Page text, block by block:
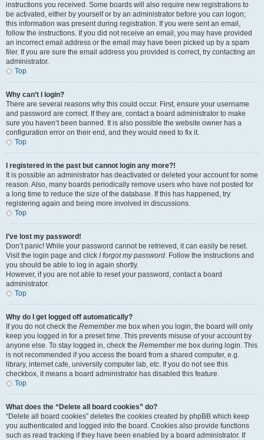
instructions you received. Some boards will also require new registrations to
be activated, either by yourself or by an administrator before you can logon;
this information was present during registration. If you were sent an email,
follow the instructions. If you did not receive an email, you may have provided
an incorrect email address or the email may have been picked up by a spam
filer. If you are sure the email address you provided is correct, try contacting an
administrator.
Top
Why can’t I login?
There are several reasons why this could occur. First, ensure your username
and password are correct. If they are, contact a board administrator to make
sure you haven’t been banned. It is also possible the website owner has a
configuration error on their end, and they would need to fix it.
Top
I registered in the past but cannot login any more?!
It is possible an administrator has deactivated or deleted your account for some
reason. Also, many boards periodically remove users who have not posted for
a long time to reduce the size of the database. If this has happened, try
registering again and being more involved in discussions.
Top
I’ve lost my password!
Don’t panic! While your password cannot be retrieved, it can easily be reset.
Visit the login page and click I forgot my password. Follow the instructions and
you should be able to log in again shortly.
However, if you are not able to reset your password, contact a board
administrator.
Top
Why do I get logged off automatically?
If you do not check the Remember me box when you login, the board will only
keep you logged in for a preset time. This prevents misuse of your account by
anyone else. To stay logged in, check the Remember me box during login. This
is not recommended if you access the board from a shared computer, e.g.
library, internet cafe, university computer lab, etc. If you do not see this
checkbox, it means a board administrator has disabled this feature.
Top
What does the “Delete all board cookies” do?
“Delete all board cookies” deletes the cookies created by phpBB which keep
you authenticated and logged into the board. Cookies also provide functions
such as read tracking if they have been enabled by a board administrator. If